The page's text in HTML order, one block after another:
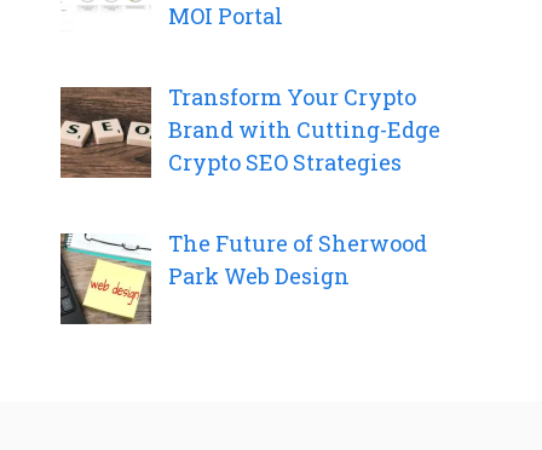
MOI Portal
Transform Your Crypto
Brand with Cutting-Edge
Crypto SEO Strategies
The Future of Sherwood
Park Web Design